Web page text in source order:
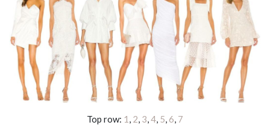
Top row: 1 , 2, 3,4, 5, 6, 7